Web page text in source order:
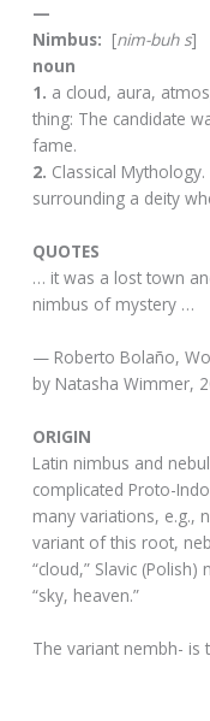
—
Nimbus: [nim-buh s]
noun
1. a cloud, aura,
thing: The candidate
fame.
2. Classical
surrounding a deity
QUOTES
… it was a lost town
nimbus of mystery …
— Roberto Bolaño,
by Natasha Wimmer,
ORIGIN
Latin nimbus and
complicated Proto-
many variations, e.g.,
variant of this root,
“cloud,” Slavic
“sky, heaven.”
The variant nembh- is